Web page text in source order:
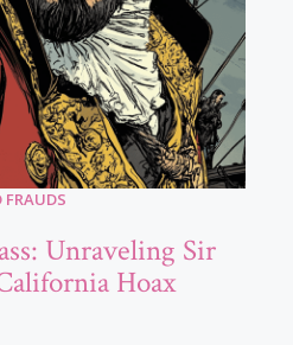
Unraveling Sir
Hoax